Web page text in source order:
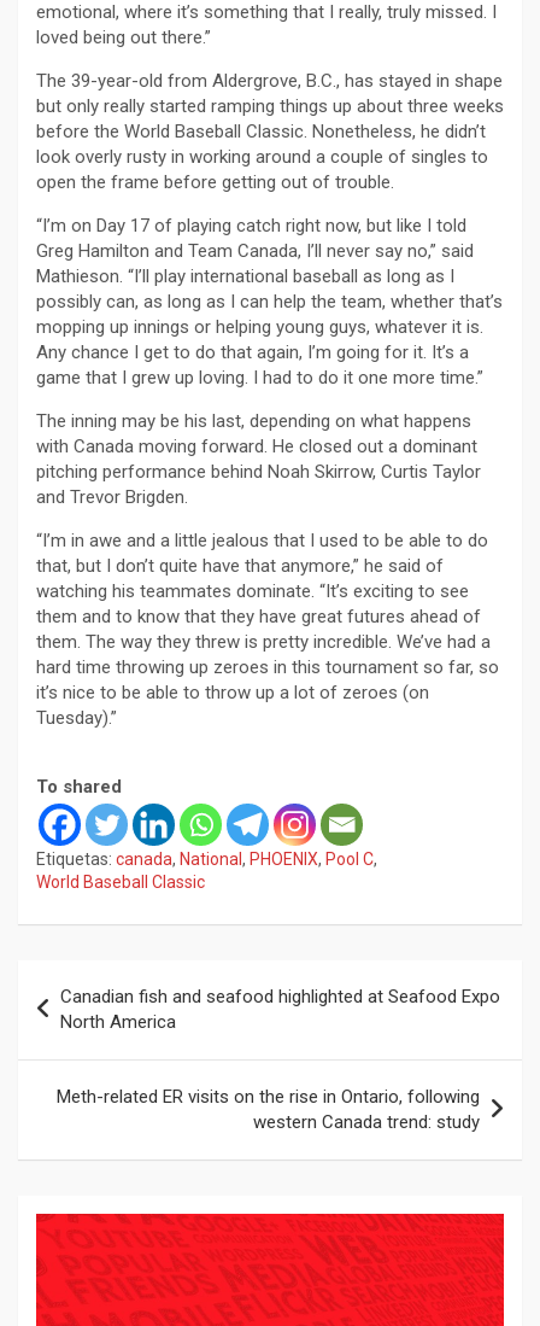
emotional, where it’s something that I really, truly missed. I
loved being out there.”
The 39-year-old from Aldergrove, B.C., has stayed in shape
but only really started ramping things up about three weeks
before the World Baseball Classic. Nonetheless, he didn’t
look overly rusty in working around a couple of singles to
open the frame before getting out of trouble.
“I’m on Day 17 of playing catch right now, but like I told
Greg Hamilton and Team Canada, I’ll never say no,” said
Mathieson. “I’ll play international baseball as long as I
possibly can, as long as I can help the team, whether that’s
mopping up innings or helping young guys, whatever it is.
Any chance I get to do that again, I’m going for it. It’s a
game that I grew up loving. I had to do it one more time.”
The inning may be his last, depending on what happens
with Canada moving forward. He closed out a dominant
pitching performance behind Noah Skirrow, Curtis Taylor
and Trevor Brigden.
“I’m in awe and a little jealous that I used to be able to do
that, but I don’t quite have that anymore,” he said of
watching his teammates dominate. “It’s exciting to see
them and to know that they have great futures ahead of
them. The way they threw is pretty incredible. We’ve had a
hard time throwing up zeroes in this tournament so far, so
it’s nice to be able to throw up a lot of zeroes (on
Tuesday).”
To shared
Etiquetas: canada, National, PHOENIX, Pool C,
World Baseball Classic
de
entradas
Canadian fish and seafood highlighted at Seafood Expo
North America
Meth-related ER visits on the rise in Ontario, following
western Canada trend: study